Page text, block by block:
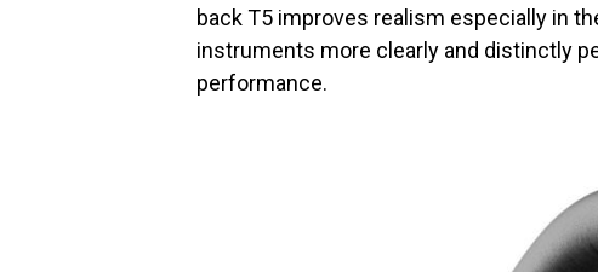
back T5 improves realism especially in
instruments more clearly and distinctly
performance.